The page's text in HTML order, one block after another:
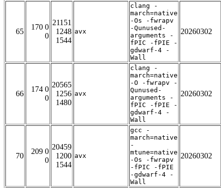
65
170 0
0
21151
1248
1544
avx
clang -
march=native
-Os -fwrapv
-Qunused-
arguments -
fPIC -fPIE -
gdwarf-4 -
Wall
20260302
66
174 0
0
20565
1256
1480
avx
clang -
march=native
-O -fwrapv -
Qunused-
arguments -
fPIC -fPIE -
gdwarf-4 -
Wall
20260302
70
209 0
0
20459
1200
1544
avx
gcc -
march=native
-
mtune=native
-Os -fwrapv
-fPIC -fPIE
-gdwarf-4 -
Wall
20260302